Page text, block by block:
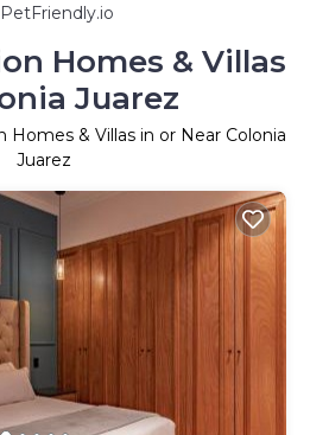
Homes & Villas
Juarez
Homes & Villas in or Near Colonia
Juarez